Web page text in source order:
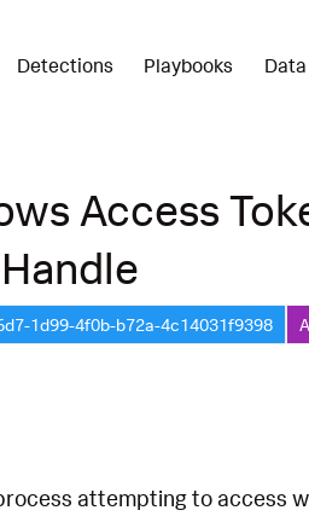
Detections Playbooks
Access
1d99-4f0b-b72a-4c14031f9398
attempting to access